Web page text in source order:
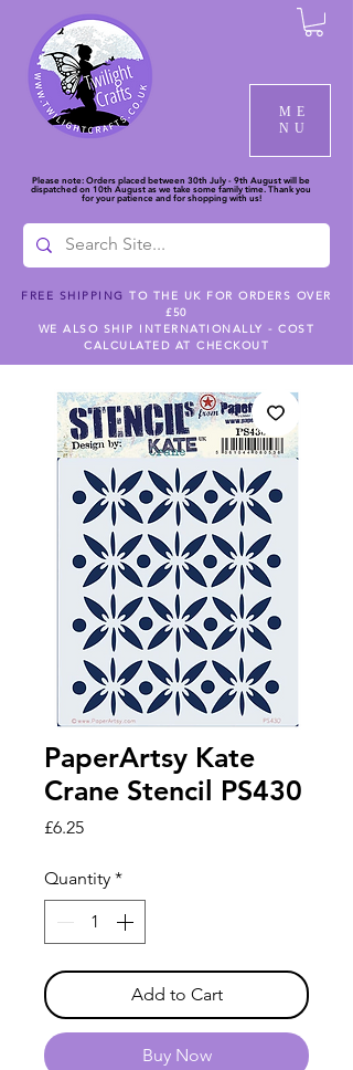
ME
NU
Please note: Orders placed between 30th July - 9th August will be
dispatched on 10th August as we take some family time. Thank you
for your patience and for shopping with us!
FREE SHIPPING TO THE UK FOR ORDERS OVER
£50
WE ALSO SHIP INTERNATIONALLY - COST
CALCULATED AT CHECKOUT
PaperArtsy Kate
Crane Stencil PS430
£6.25Price
Quantity *
Add to Cart
Buy Now